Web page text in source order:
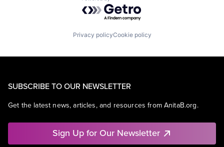
Privacy policyCookie policy
SUBSCRIBE TO OUR NEWSLETTER
Get the latest news, articles, and resources from AnitaB.org.
Sign Up for Our Newsletter